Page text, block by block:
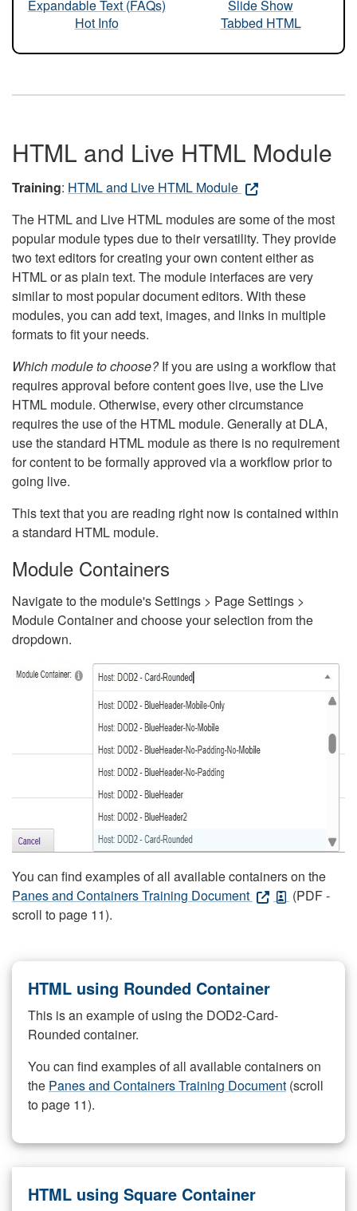
Expandable Text (FAQs)
Hot Info
Slide Show
Tabbed HTML
HTML and Live HTML Module
Training: HTML and Live HTML Module
The HTML and Live HTML modules are some of the most
popular module types due to their versatility. They provide
two text editors for creating your own content either as
HTML or as plain text. The module interfaces are very
similar to most popular document editors. With these
modules, you can add text, images, and links in multiple
formats to fit your needs.
Which module to choose?If you are using a workflow that
requires approval before content goes live, use the Live
HTML module. Otherwise, every other circumstance
requires the use of the HTML module. Generally at DLA,
use the standard HTML module as there is no requirement
for content to be formally approved via a workflow prior to
going live.
This text that you are reading right now is contained within
a standard HTML module.
Module Containers
Navigate to the module's Settings > Page Settings >
Module Container and choose your selection from the
dropdown.
You can find examples of all available containers on the
Panes and Containers Training Document
(PDF -
scroll to page 11).
HTML using Rounded Container
This is an example of using the DOD2-Card-
Rounded container.
You can find examples of all available containers on
the Panes and Containers Training Document (scroll
to page 11).
HTML using Square Container